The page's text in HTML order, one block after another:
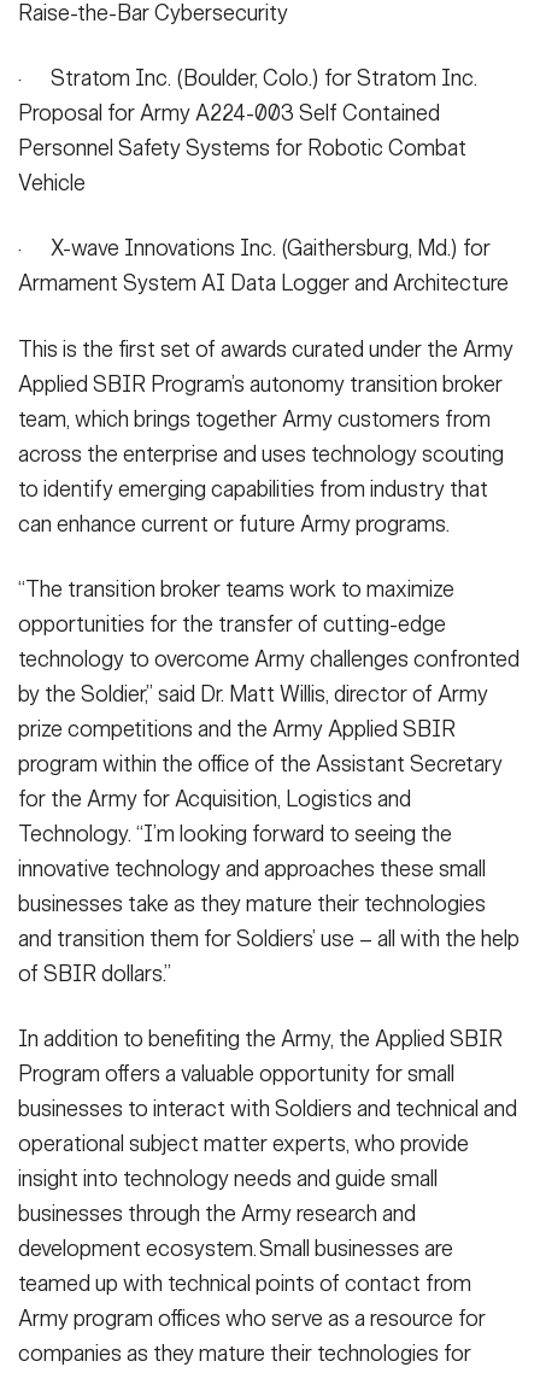
Raise-the-Bar Cybersecurity
· Stratom Inc. (Boulder, Colo.) for Stratom Inc.
Proposal for Army A224-003 Self Contained
Personnel Safety Systems for Robotic Combat
Vehicle
· X-wave Innovations Inc. (Gaithersburg, Md.) for
Armament System AI Data Logger and Architecture
This is the first set of awards curated under the Army
Applied SBIR Program’s autonomy transition broker
team, which brings together Army customers from
across the enterprise and uses technology scouting
to identify emerging capabilities from industry that
can enhance current or future Army programs.
“The transition broker teams work to maximize
opportunities for the transfer of cutting-edge
technology to overcome Army challenges confronted
by the Soldier,” said Dr. Matt Willis, director of Army
prize competitions and the Army Applied SBIR
program within the office of the Assistant Secretary
for the Army for Acquisition, Logistics and
Technology. “I’m looking forward to seeing the
innovative technology and approaches these small
businesses take as they mature their technologies
and transition them for Soldiers’ use – all with the help
of SBIR dollars.”
In addition to benefiting the Army, the Applied SBIR
Program offers a valuable opportunity for small
businesses to interact with Soldiers and technical and
operational subject matter experts, who provide
insight into technology needs and guide small
businesses through the Army research and
development ecosystem. Small businesses are
teamed up with technical points of contact from
Army program offices who serve as a resource for
companies as they mature their technologies for